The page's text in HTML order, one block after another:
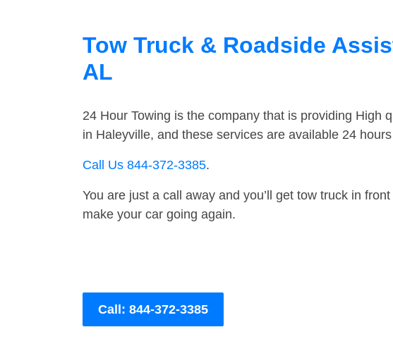
Tow Truck & Roadside
AL
24 Hour Towing is the company that is providing High
in Haleyville, and these services are available 24
Call Us 844-372-3385.
You are just a call away and you’ll get tow truck in front
make your car going again.
Call: 844-372-3385